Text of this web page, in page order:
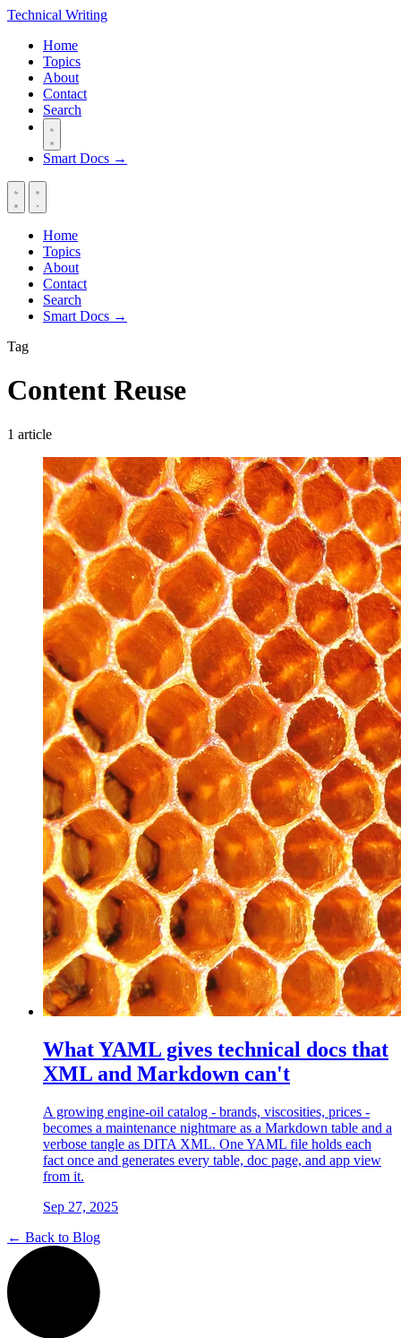
Technical Writing
Home
Topics
About
Contact
Search
Smart Docs →
Home
Topics
About
Contact
Search
Smart Docs →
Tag
Content Reuse
1 article
What YAML gives technical docs that
XML and Markdown can't
A growing engine-oil catalog - brands, viscosities, prices -
becomes a maintenance nightmare as a Markdown table and a
verbose tangle as DITA XML. One YAML file holds each
fact once and generates every table, doc page, and app view
from it.
Sep 27, 2025
← Back to Blog